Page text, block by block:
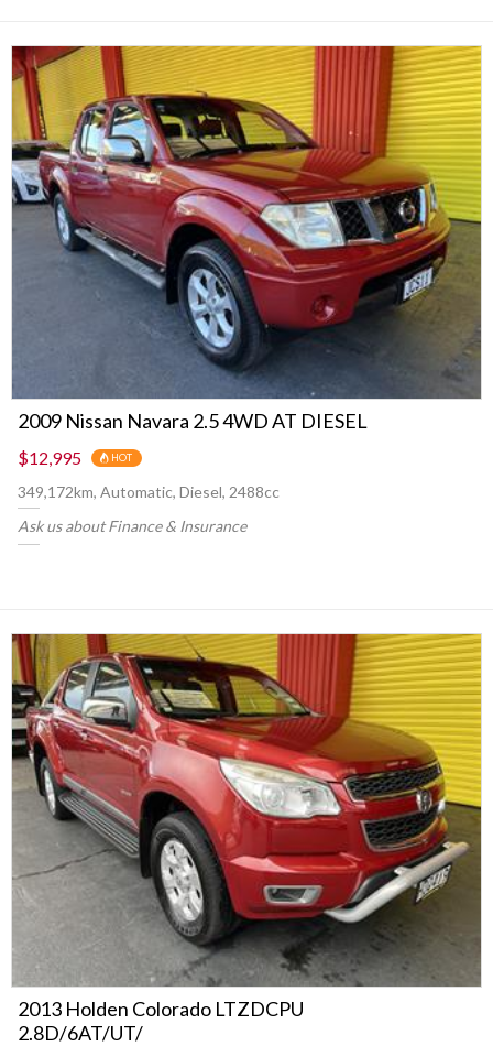
2009 Nissan Navara 2.5 4WD AT DIESEL
$12,995 HOT
349,172km, Automatic, Diesel, 2488cc
Ask us about Finance & Insurance
2013 Holden Colorado LTZDCPU
2.8D/6AT/UT/